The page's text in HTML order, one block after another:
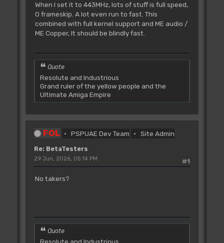
When I set it to 443MHz, lots of stuff is full speed,
0 frameskip. A lot even run to fast. This
combined with full kernel support and ME audio /
ME Copper, It should be blindly fast.
Quote
Resolute and Industrious
Grand ruler of the yellow people and the
Ultimate Amiga Empire
FOL PSPUAE Dev Team Site Admin
Re: BetaTesters
#1
29 Jun, 2026, 05:14 PM
No takers?
Quote